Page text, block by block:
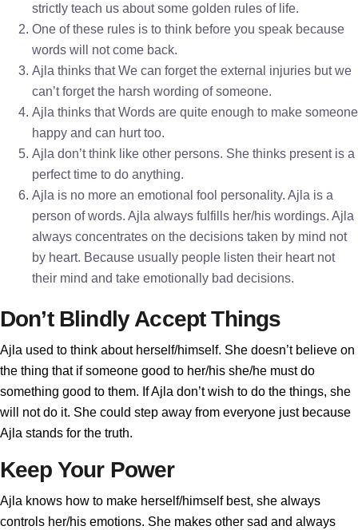
strictly teach us about some golden rules of life.
One of these rules is to think before you speak because
words will not come back.
Ajla thinks that We can forget the external injuries but we
can’t forget the harsh wording of someone.
Ajla thinks that Words are quite enough to make someone
happy and can hurt too.
Ajla don’t think like other persons. She thinks present is a
perfect time to do anything.
Ajla is no more an emotional fool personality. Ajla is a
person of words. Ajla always fulfills her/his wordings. Ajla
always concentrates on the decisions taken by mind not
by heart. Because usually people listen their heart not
their mind and take emotionally bad decisions.
Don’t Blindly Accept Things
Ajla used to think about herself/himself. She doesn’t believe on
the thing that if someone good to her/his she/he must do
something good to them. If Ajla don’t wish to do the things, she
will not do it. She could step away from everyone just because
Ajla stands for the truth.
Keep Your Power
Ajla knows how to make herself/himself best, she always
controls her/his emotions. She makes other sad and always